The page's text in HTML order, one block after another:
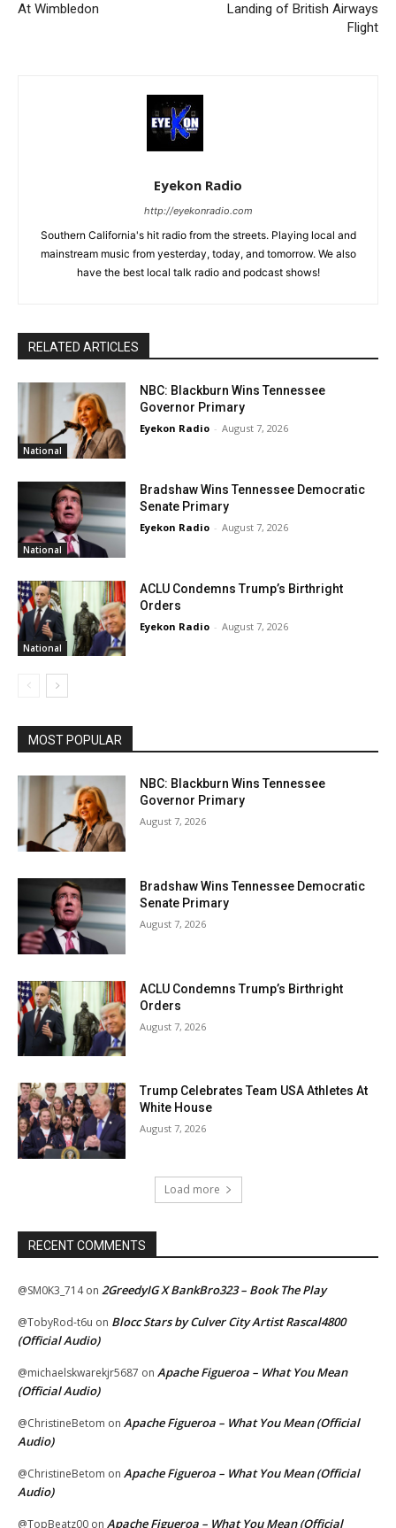
At Wimbledon
Landing of British Airways
Flight
Eyekon Radio
http://eyekonradio.com
Southern California's hit radio from the streets. Playing local and
mainstream music from yesterday, today, and tomorrow. We also
have the best local talk radio and podcast shows!
RELATED ARTICLES
National
NBC: Blackburn Wins Tennessee
Governor Primary
Eyekon Radio - August 7, 2026
National
Bradshaw Wins Tennessee Democratic
Senate Primary
Eyekon Radio - August 7, 2026
National
ACLU Condemns Trump’s Birthright
Orders
Eyekon Radio - August 7, 2026
MOST POPULAR
NBC: Blackburn Wins Tennessee
Governor Primary
August 7, 2026
Bradshaw Wins Tennessee Democratic
Senate Primary
August 7, 2026
ACLU Condemns Trump’s Birthright
Orders
August 7, 2026
Trump Celebrates Team USA Athletes At
White House
August 7, 2026
Load more
RECENT COMMENTS
@SM0K3_714on 2GreedyIG X BankBro323 – Book The Play
@TobyRod-t6u on Blocc Stars by Culver City Artist Rascal4800
(Official Audio)
@michaelskwarekjr5687 on Apache Figueroa – What You Mean
(Official Audio)
@ChristineBetom on Apache Figueroa – What You Mean (Official
Audio)
@ChristineBetom on Apache Figueroa – What You Mean (Official
Audio)
@TopBeatz00 on Apache Figueroa – What You Mean (Official